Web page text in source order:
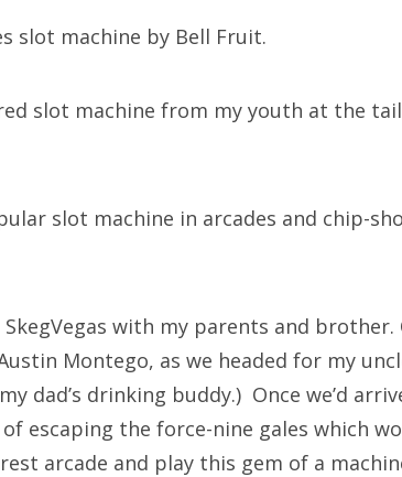
slot machine by Bell Fruit.
slot machine from my youth at the
slot machine in arcades and chip-
with my parents and brother.
Montego, as we headed for my
dad’s drinking buddy.) Once we’d
escaping the force-nine gales which
arcade and play this gem of a